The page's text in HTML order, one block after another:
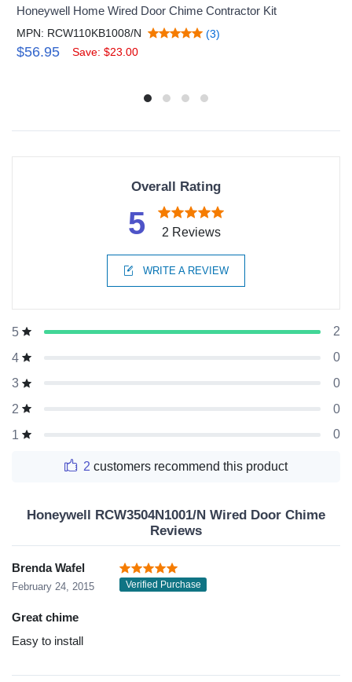
Honeywell Home Wired Door Chime Contractor Kit
MPN: RCW110KB1008/N (3)
$56.95 Save: $23.00
Overall Rating
5 2 Reviews
WRITE A REVIEW
5
2
4
0
3
0
2
0
1
0
2 customers recommend this product
Honeywell RCW3504N1001/N Wired Door Chime
Reviews
Brenda Wafel
February 24, 2015 Verified Purchase
Great chime
Easy to install